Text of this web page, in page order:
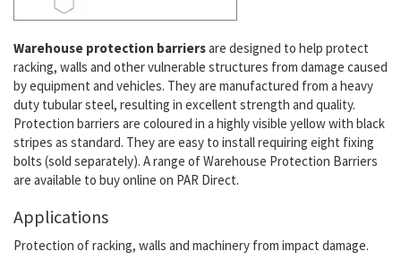
Warehouse protection barriersare designed to help protect
racking, walls and other vulnerable structures from damage caused
by equipment and vehicles. They are manufactured from a heavy
duty tubular steel, resulting in excellent strength and quality.
Protection barriers are coloured in a highly visible yellow with black
stripes as standard. They are easy to install requiring eight fixing
bolts (sold separately). A range of Warehouse Protection Barriers
are available to buy online on PAR Direct.
Applications
Protection of racking, walls and machinery from impact damage.